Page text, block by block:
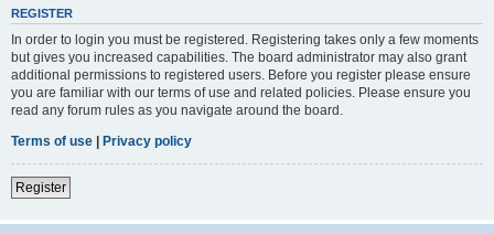
REGISTER
In order to login you must be registered. Registering takes only a few moments
but gives you increased capabilities. The board administrator may also grant
additional permissions to registered users. Before you register please ensure
you are familiar with our terms of use and related policies. Please ensure you
read any forum rules as you navigate around the board.
Terms of use | Privacy policy
Register